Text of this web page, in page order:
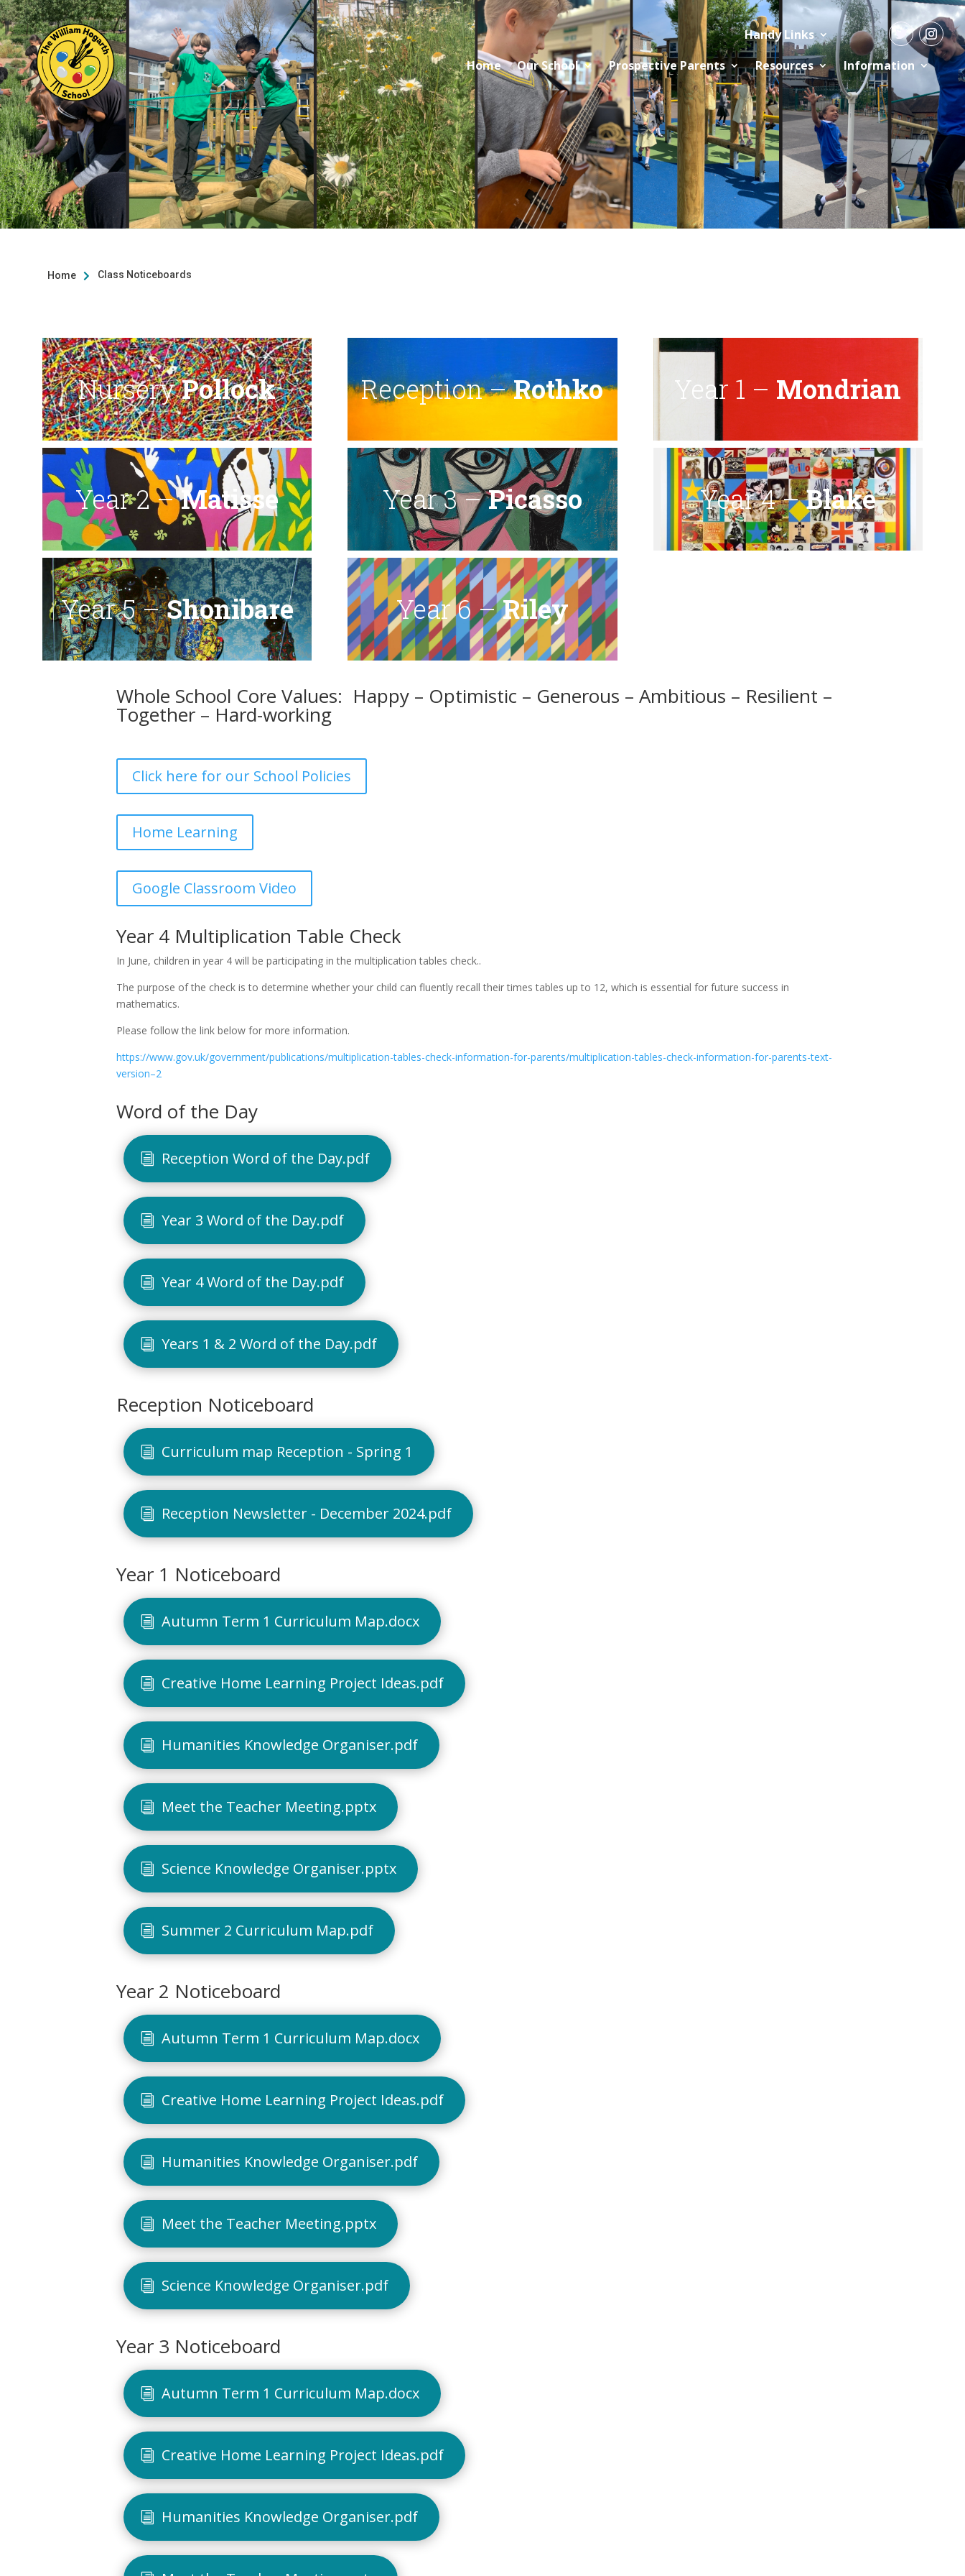
Handy Links
Home
Our School Prospective Parents Resources Information
Home  Class Noticeboards
NurseryPollock
Year 2 –Matisse
Year 5 –Shonibare
Reception –Rothko
Year 3 –Picasso
Year 6 –Riley
Year 1 – Mondrian
Year 4 –Blake
Whole School Core Values: Happy – Optimistic – Generous – Ambitious – Resilient –
Together – Hard-working
Click here for our School Policies
Home Learning
Google Classroom Video
Year 4 Multiplication Table Check
In June, children in year 4 will be participating in the multiplication tables check..
The purpose of the check is to determine whether your child can fluently recall their times tables up to 12, which is essential for future success in
mathematics.
Please follow the link below for more information.
https://www.gov.uk/government/publications/multiplication-tables-check-information-for-parents/multiplication-tables-check-information-for-parents-text-
version–2
Word of the Day
Reception Word of the Day.pdf
Year 3 Word of the Day.pdf
Year 4 Word of the Day.pdf
Years 1 & 2 Word of the Day.pdf
Reception Noticeboard
Curriculum map Reception - Spring 1
Reception Newsletter - December 2024.pdf
Year 1 Noticeboard
Autumn Term 1 Curriculum Map.docx
Creative Home Learning Project Ideas.pdf
Humanities Knowledge Organiser.pdf
Meet the Teacher Meeting.pptx
Science Knowledge Organiser.pptx
Summer 2 Curriculum Map.pdf
Year 2 Noticeboard
Autumn Term 1 Curriculum Map.docx
Creative Home Learning Project Ideas.pdf
Humanities Knowledge Organiser.pdf
Meet the Teacher Meeting.pptx
Science Knowledge Organiser.pdf
Year 3 Noticeboard
Autumn Term 1 Curriculum Map.docx
Creative Home Learning Project Ideas.pdf
Humanities Knowledge Organiser.pdf